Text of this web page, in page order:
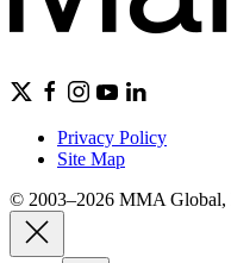
Privacy Policy
Site Map
© 2003–2026 MMA Global,